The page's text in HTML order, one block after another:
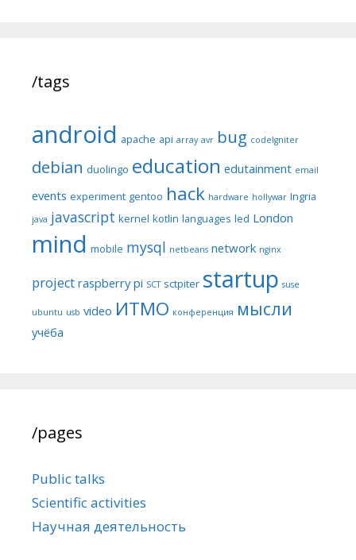
/tags
android apache api array avr bug codeIgniter
debian duolingo education edutainment email
events experiment gentoo hack hardware hollywar Ingria
java javascript kernel kotlin languages led London
mind mobile mysql netbeans network nginx
project raspberry pi SCT sctpiter startup suse
ubuntu usb video ИТМО конференция мысли
учёба
/pages
Public talks
Scientific activities
Научная деятельность